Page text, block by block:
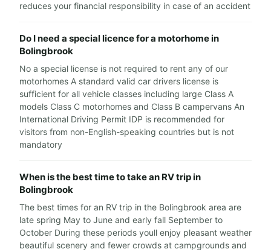
reduces your financial responsibility in case of an accident
Do I need a special licence for a motorhome in
Bolingbrook
No a special license is not required to rent any of our
motorhomes A standard valid car drivers license is
sufficient for all vehicle classes including large Class A
models Class C motorhomes and Class B campervans An
International Driving Permit IDP is recommended for
visitors from non-English-speaking countries but is not
mandatory
When is the best time to take an RV trip in
Bolingbrook
The best times for an RV trip in the Bolingbrook area are
late spring May to June and early fall September to
October During these periods youll enjoy pleasant weather
beautiful scenery and fewer crowds at campgrounds and